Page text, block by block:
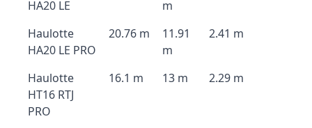
HA20 LE
m
Haulotte
HA20 LE PRO
20.76 m
11.91
m
2.41 m
Haulotte
HT16 RTJ
PRO
16.1 m 13 m 2.29 m